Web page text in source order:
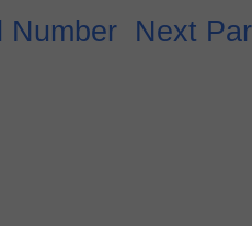
Number Next